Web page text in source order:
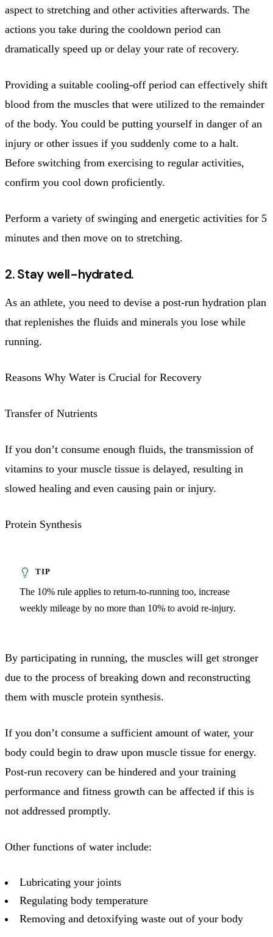
aspect to stretching and other activities afterwards. The
actions you take during the cooldown period can
dramatically speed up or delay your rate of recovery.
Providing a suitable cooling-off period can effectively shift
blood from the muscles that were utilized to the remainder
of the body. You could be putting yourself in danger of an
injury or other issues if you suddenly come to a halt.
Before switching from exercising to regular activities,
confirm you cool down proficiently.
Perform a variety of swinging and energetic activities for 5
minutes and then move on to stretching.
2. Stay well-hydrated.
As an athlete, you need to devise a post-run hydration plan
that replenishes the fluids and minerals you lose while
running.
Reasons Why Water is Crucial for Recovery
Transfer of Nutrients
If you don’t consume enough fluids, the transmission of
vitamins to your muscle tissue is delayed, resulting in
slowed healing and even causing pain or injury.
Protein Synthesis
The 10% rule applies to return-to-running too, increase
weekly mileage by no more than 10% to avoid re-injury.
By participating in running, the muscles will get stronger
due to the process of breaking down and reconstructing
them with muscle protein synthesis.
If you don’t consume a sufficient amount of water, your
body could begin to draw upon muscle tissue for energy.
Post-run recovery can be hindered and your training
performance and fitness growth can be affected if this is
not addressed promptly.
Other functions of water include:
Lubricating your joints
Regulating body temperature
Removing and detoxifying waste out of your body